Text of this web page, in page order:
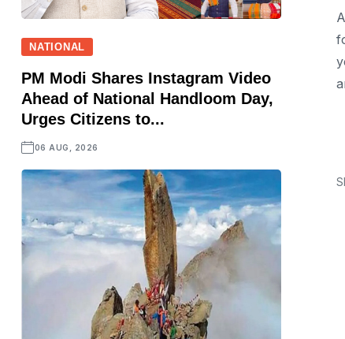
NATIONAL
PM Modi Shares Instagram Video
Ahead of National Handloom Day,
Urges Citizens to...
06 AUG, 2026